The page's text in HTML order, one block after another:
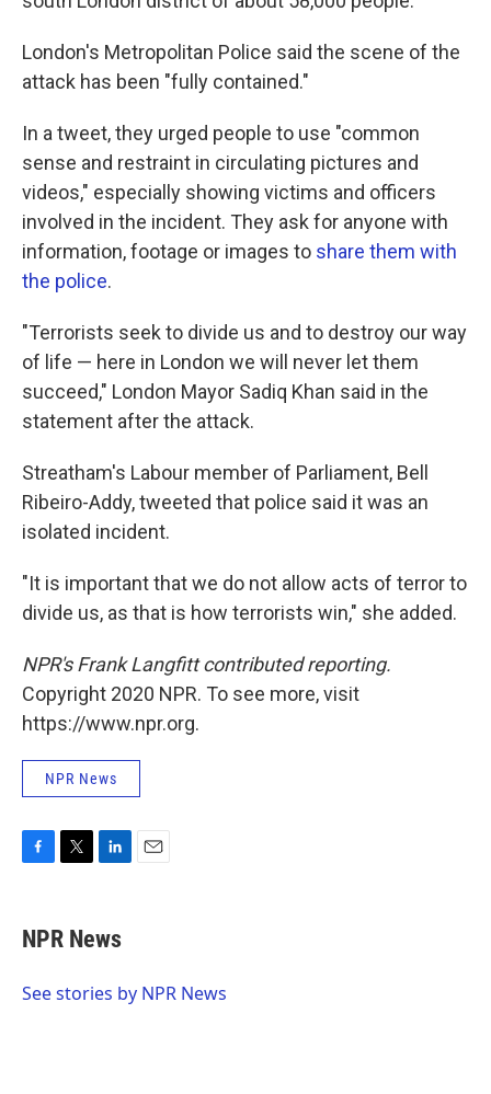
London's Metropolitan Police said the scene of the
attack has been "fully contained."
In a tweet, they urged people to use "common
sense and restraint in circulating pictures and
videos," especially showing victims and officers
involved in the incident. They ask for anyone with
information, footage or images to share them with
the police.
"Terrorists seek to divide us and to destroy our way
of life — here in London we will never let them
succeed," London Mayor Sadiq Khan said in the
statement after the attack.
Streatham's Labour member of Parliament, Bell
Ribeiro-Addy, tweeted that police said it was an
isolated incident.
"It is important that we do not allow acts of terror to
divide us, as that is how terrorists win," she added.
NPR's Frank Langfitt contributed reporting.
Copyright 2020 NPR. To see more, visit
https://www.npr.org.
NPR News
e
b
o
t
t
r
k
e
I
NPR News
See stories by NPR News